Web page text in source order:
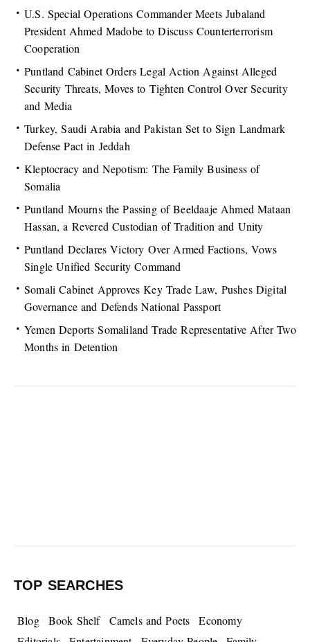
U.S. Special Operations Commander Meets Jubaland
President Ahmed Madobe to Discuss Counterterrorism
Cooperation
Puntland Cabinet Orders Legal Action Against Alleged
Security Threats, Moves to Tighten Control Over Security
and Media
Turkey, Saudi Arabia and Pakistan Set to Sign Landmark
Defense Pact in Jeddah
Kleptocracy and Nepotism: The Family Business of
Somalia
Puntland Mourns the Passing of Beeldaaje Ahmed Mataan
Hassan, a Revered Custodian of Tradition and Unity
Puntland Declares Victory Over Armed Factions, Vows
Single Unified Security Command
Somali Cabinet Approves Key Trade Law, Pushes Digital
Governance and Defends National Passport
Yemen Deports Somaliland Trade Representative After Two
Months in Detention
TOP SEARCHES
Blog Book Shelf Camels and Poets
Economy